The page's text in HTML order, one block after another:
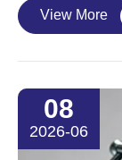
View More
08
2026-06